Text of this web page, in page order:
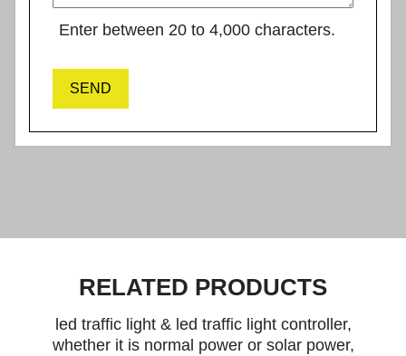
Enter between 20 to 4,000 characters.
SEND
RELATED PRODUCTS
led traffic light & led traffic light controller,
whether it is normal power or solar power,